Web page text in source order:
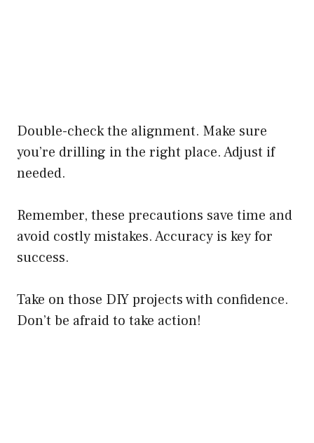
Double-check the alignment. Make sure
you’re drilling in the right place. Adjust if
needed.
Remember, these precautions save time and
avoid costly mistakes. Accuracy is key for
success.
Take on those DIY projects with confidence.
Don’t be afraid to take action!